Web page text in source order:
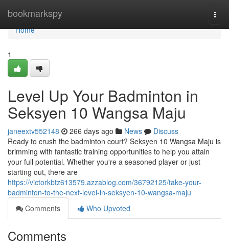
bookmarkspy
Home
Home
1
Level Up Your Badminton in
Seksyen 10 Wangsa Maju
janeextv552148 266 days ago News
Discuss
Ready to crush the badminton court? Seksyen 10 Wangsa Maju is
brimming with fantastic training opportunities to help you attain
your full potential. Whether you're a seasoned player or just
starting out, there are
https://victorkbtz613579.azzablog.com/36792125/take-your-
badminton-to-the-next-level-in-seksyen-10-wangsa-maju
Comments
Who Upvoted
Comments